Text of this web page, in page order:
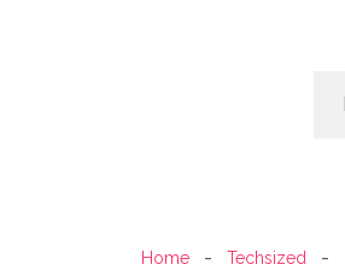
Home Techsized